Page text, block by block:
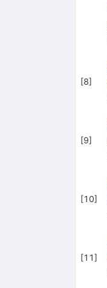
[8]
[9]
[10]
[11]